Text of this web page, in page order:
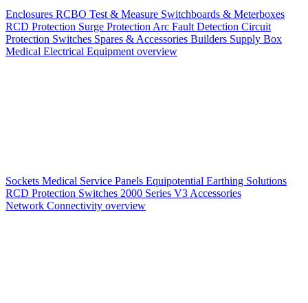
Enclosures RCBO Test & Measure Switchboards & Meterboxes
RCD Protection Surge Protection Arc Fault Detection Circuit
Protection Switches Spares & Accessories Builders Supply Box
Medical Electrical Equipment overview
Sockets Medical Service Panels Equipotential Earthing Solutions
RCD Protection Switches 2000 Series V3 Accessories
Network Connectivity overview